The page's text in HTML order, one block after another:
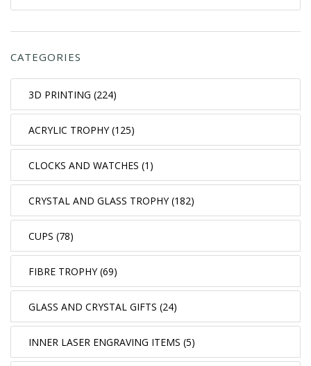
CATEGORIES
3D PRINTING (224)
ACRYLIC TROPHY (125)
CLOCKS AND WATCHES (1)
CRYSTAL AND GLASS TROPHY (182)
CUPS (78)
FIBRE TROPHY (69)
GLASS AND CRYSTAL GIFTS (24)
INNER LASER ENGRAVING ITEMS (5)